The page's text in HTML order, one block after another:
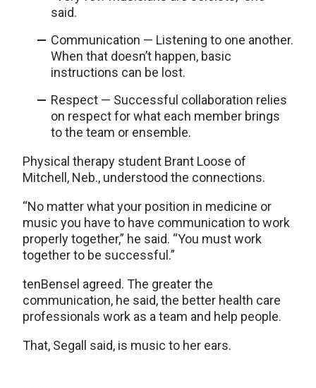
said.
Communication — Listening to one another.
When that doesn’t happen, basic
instructions can be lost.
Respect — Successful collaboration relies
on respect for what each member brings
to the team or ensemble.
Physical therapy student Brant Loose of
Mitchell, Neb., understood the connections.
“No matter what your position in medicine or
music you have to have communication to work
properly together,” he said. “You must work
together to be successful.”
tenBensel agreed. The greater the
communication, he said, the better health care
professionals work as a team and help people.
That, Segall said, is music to her ears.